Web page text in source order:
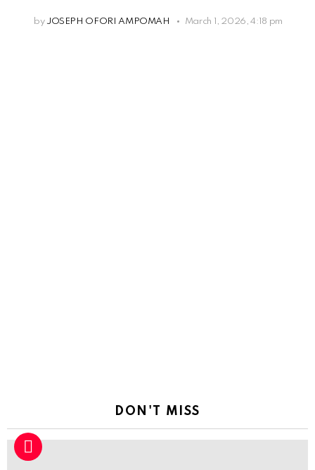
by JOSEPH OFORI AMPOMAH March 1, 2026, 4:18 pm
DON'T MISS